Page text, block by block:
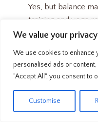
We value your privacy
We use cookies to
personalised ads or
"Accept All", you consent to
Customise
Yes, but balance
training and yoga
actually raise it.
How does
cortisol?
Irregular sleep